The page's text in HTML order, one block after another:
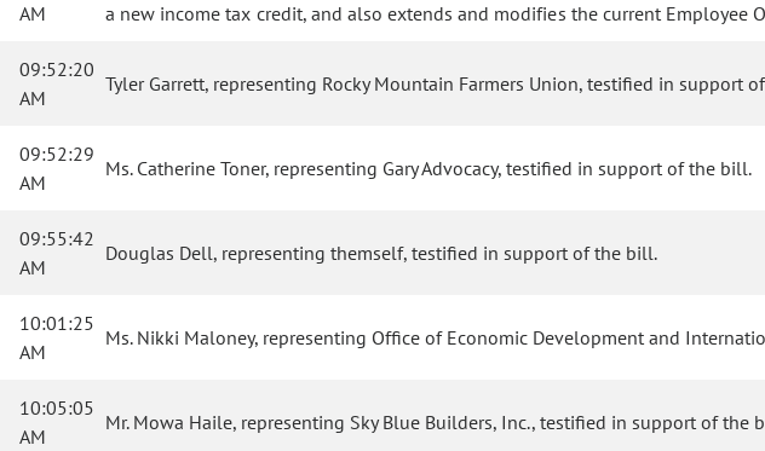
AM
a new income tax credit, and also extends and modifies the current Employee
09:52:20
AM
Tyler Garrett, representing Rocky Mountain Farmers Union, testified in support
09:52:29
AM
Ms. Catherine Toner, representing Gary Advocacy, testified in support of the bill.
09:55:42
AM
Douglas Dell, representing themself, testified in support of the bill.
10:01:25
AM
Ms. Nikki Maloney, representing Office of Economic Development and
10:05:05
AM
Mr. Mowa Haile, representing Sky Blue Builders, Inc., testified in support of the